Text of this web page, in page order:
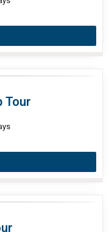
Tour